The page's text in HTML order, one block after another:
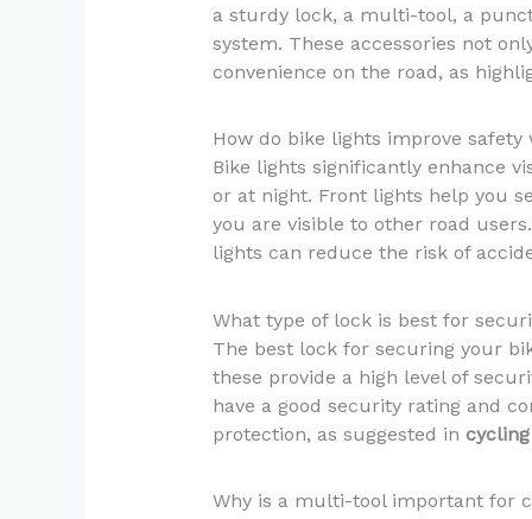
a sturdy lock, a multi-tool, a
system. These accessories not
convenience on the road, as
How do bike lights improve safety
Bike lights significantly enhance
or at night. Front lights help you
you are visible to other road
lights can reduce the risk of
What type of lock is best for
The best lock for securing your
these provide a high level of
have a good security rating and
protection, as suggested in
Why is a multi-tool important for